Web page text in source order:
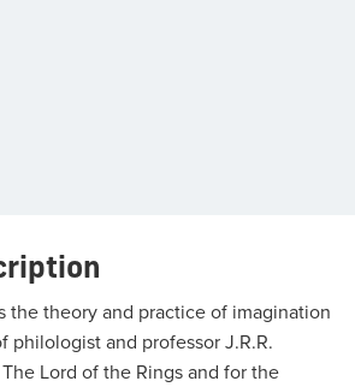
the theory and practice of imagination
philologist and professor J.R.R.
Lord of the Rings and for the